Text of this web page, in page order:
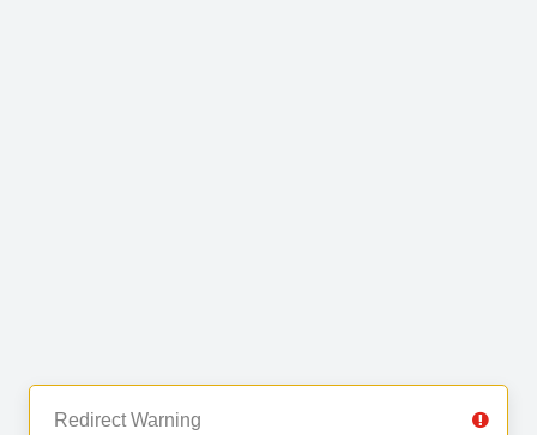
Redirect Warning